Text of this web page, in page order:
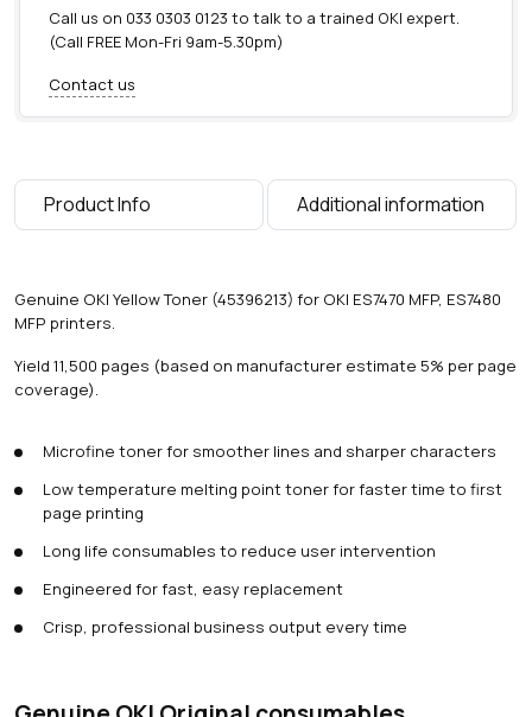
Call us on 033 0303 0123 to talk to a trained OKI expert.
(Call FREE Mon-Fri 9am-5.30pm)
Contact us
Product Info Additional information
Genuine OKI Yellow Toner (45396213) for OKI ES7470 MFP, ES7480
MFP printers.
Yield 11,500 pages (based on manufacturer estimate 5% per page
coverage).
Microfine toner for smoother lines and sharper characters
Low temperature melting point toner for faster time to first
page printing
Long life consumables to reduce user intervention
Engineered for fast, easy replacement
Crisp, professional business output every time